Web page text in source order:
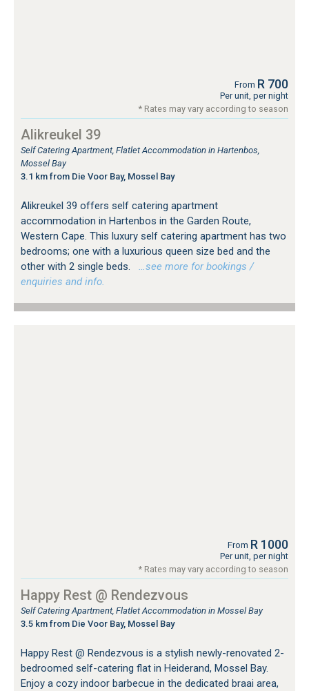
From R 700
Per unit, per night
* Rates may vary according to season
Alikreukel 39
Self Catering Apartment, Flatlet Accommodation in Hartenbos,
Mossel Bay
3.1 km from Die Voor Bay, Mossel Bay
Alikreukel 39 offers self catering apartment
accommodation in Hartenbos in the Garden Route,
Western Cape. This luxury self catering apartment has two
bedrooms; one with a luxurious queen size bed and the
other with 2 single beds.
…see more for bookings /
enquiries and info.
From R 1000
Per unit, per night
* Rates may vary according to season
Happy Rest @ Rendezvous
Self Catering Apartment, Flatlet Accommodation in Mossel Bay
3.5 km from Die Voor Bay, Mossel Bay
Happy Rest @ Rendezvous is a stylish newly-renovated 2-
bedroomed self-catering flat in Heiderand, Mossel Bay.
Enjoy a cozy indoor barbecue in the dedicated braai area,